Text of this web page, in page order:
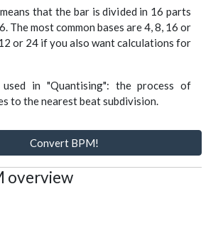
that the bar is divided in 16 parts
The most common bases are 4, 8, 16 or
or 24 if you also want calculations for
in "Quantising": the process of
to the nearest beat subdivision.
Convert BPM!
overview